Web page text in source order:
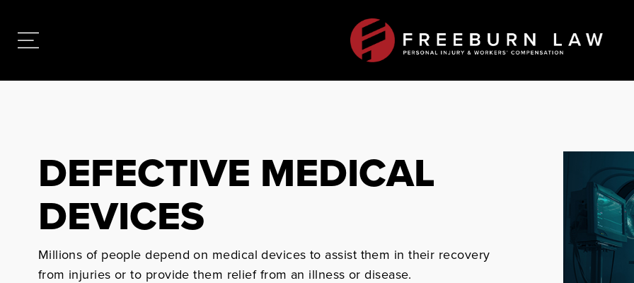
DEFECTIVE MEDICAL
DEVICES
Millions of people depend on medical devices to assist them in their recovery
from injuries or to provide them relief from an illness or disease.